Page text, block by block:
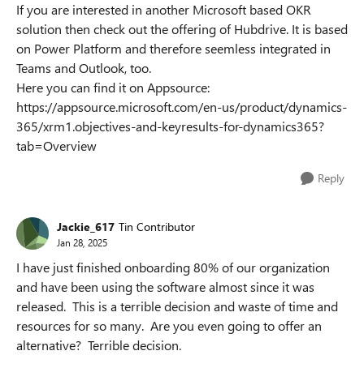
If you are interested in another Microsoft based OKR
solution then check out the offering of Hubdrive. It is based
on Power Platform and therefore seemless integrated in
Teams and Outlook, too.
Here you can find it on Appsource:
https://appsource.microsoft.com/en-us/product/dynamics-
365/xrm1.objectives-and-keyresults-for-dynamics365?
tab=Overview
Reply
Jackie_617 Tin Contributor
Jan 28, 2025
I have just finished onboarding 80% of our organization
and have been using the software almost since it was
released. This is a terrible decision and waste of time and
resources for so many. Are you even going to offer an
alternative? Terrible decision.